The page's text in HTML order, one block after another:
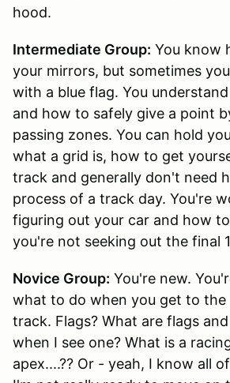
hood.
Intermediate Group: You know
your mirrors, but sometimes
with a blue flag. You
and how to safely give a point
passing zones. You can hold
what a grid is, how to get
track and generally don't need
process of a track day. You're
figuring out your car and how
you're not seeking out the final
Novice Group: You're new.
what to do when you get to the
track. Flags? What are flags
when I see one? What is a
apex....?? Or - yeah, I know all